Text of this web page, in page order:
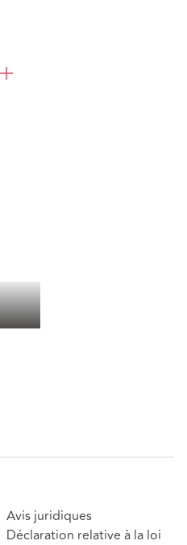
Avis juridiques
Déclaration relative à la loi